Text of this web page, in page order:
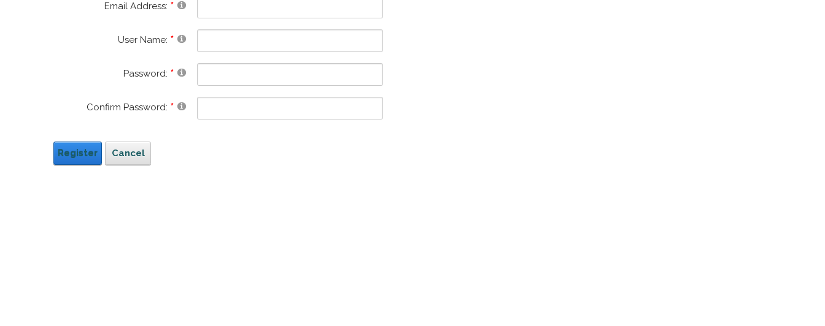
Email Address:
User Name:
Password:
Confirm Password:
Register Cancel